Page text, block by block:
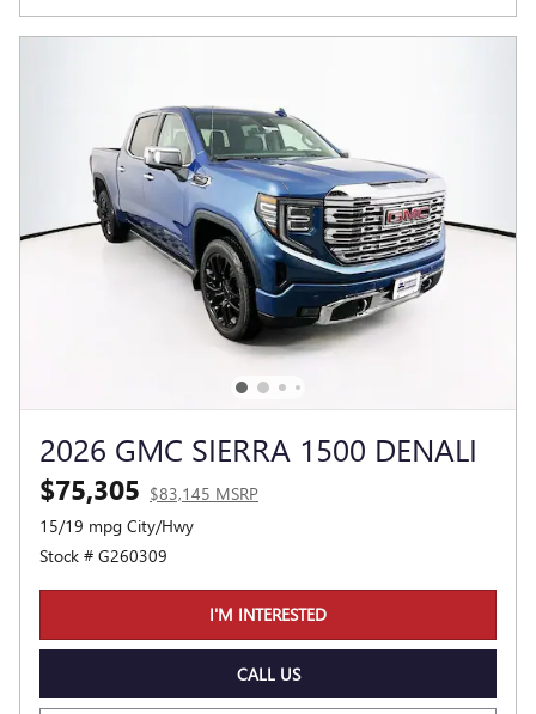
2026 GMC SIERRA 1500 DENALI
$75,305 $83,145 MSRP
15/19 mpg City/Hwy
Stock # G260309
I'M INTERESTED
CALL US